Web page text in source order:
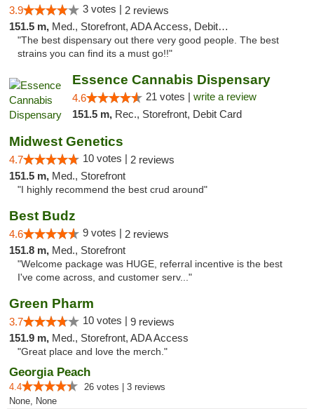
3.9 3 votes | 2 reviews
151.5 m, Med., Storefront, ADA Access, Debit Card
"The best dispensary out there very good people. The best
strains you can find its a must go!!"
Essence Cannabis Dispensary
4.6 21 votes | write a review
151.5 m, Rec., Storefront, Debit Card
Midwest Genetics
4.7 10 votes | 2 reviews
151.5 m, Med., Storefront
"I highly recommend the best crud around"
Best Budz
4.6 9 votes | 2 reviews
151.8 m, Med., Storefront
"Welcome package was HUGE, referral incentive is the best
I've come across, and customer serv..."
Green Pharm
3.7 10 votes | 9 reviews
151.9 m, Med., Storefront, ADA Access
"Great place and love the merch."
Georgia Peach
4.4
26 votes | 3 reviews
None, None